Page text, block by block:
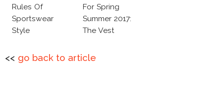
Rules Of
Sportswear
Style
For Spring
Summer 2017:
The Vest
<< go back to article